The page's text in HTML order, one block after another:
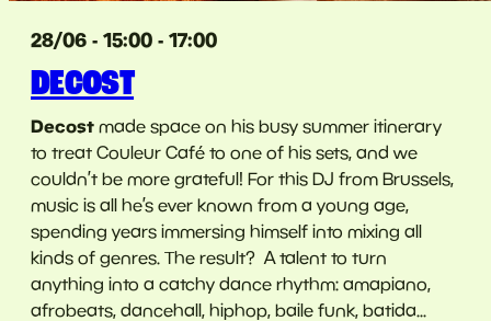
28/06 - 15:00 - 17:00
DECOST
Decost made space on his busy summer itinerary
to treat Couleur Café to one of his sets, and we
couldn’t be more grateful! For this DJ from Brussels,
music is all he’s ever known from a young age,
spending years immersing himself into mixing all
kinds of genres. The result? A talent to turn
anything into a catchy dance rhythm: amapiano,
afrobeats, dancehall, hiphop, baile funk, batida...